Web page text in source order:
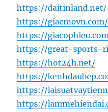
https://daitinland.net/
https://giacmovn.com/
https://
https://great-sports-
https://hot24h.net/
https://
https://
https://